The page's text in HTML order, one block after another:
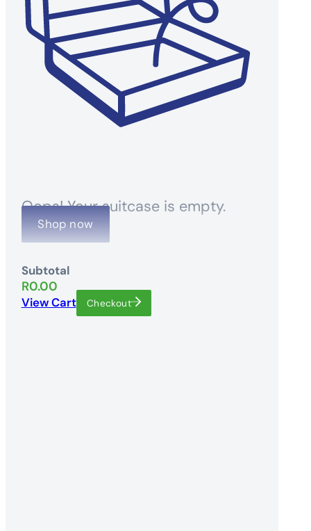
Oops! Your suitcase is empty.
Shop now
Subtotal
R0.00
View Cart Checkout